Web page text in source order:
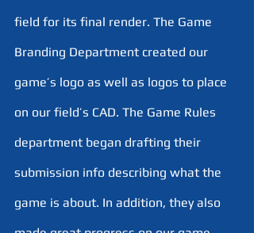
field for its final render. The Game
Branding Department created our
game’s logo as well as logos to place
on our field’s CAD. The Game Rules
department began drafting their
submission info describing what the
game is about. In addition, they also